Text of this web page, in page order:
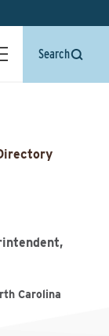
Search
Carolina